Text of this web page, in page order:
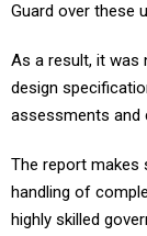
Guard over these
As a result, it was
design
assessments and
The report makes
handling of
highly skilled